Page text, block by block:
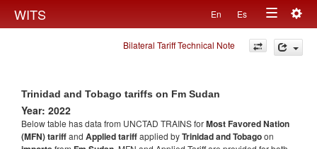
WITS En Es
Toggle
navigation
Bilateral Tariff Technical Note
Trinidad and Tobago tariffs on Fm Sudan
Year: 2022
Below table has data from UNCTAD TRAINS forMost Favored Nation
(MFN) tariffand Applied tariffapplied byTrinidad and Tobagoon